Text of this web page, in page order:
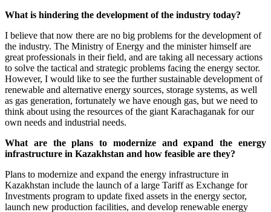
What is hindering the development of the industry today?
I believe that now there are no big problems for the development of
the industry. The Ministry of Energy and the minister himself are
great professionals in their field, and are taking all necessary actions
to solve the tactical and strategic problems facing the energy sector.
However, I would like to see the further sustainable development of
renewable and alternative energy sources, storage systems, as well
as gas generation, fortunately we have enough gas, but we need to
think about using the resources of the giant Karachaganak for our
own needs and industrial needs.
What are the plans to modernize and expand the energy
infrastructure in Kazakhstan and how feasible are they?
Plans to modernize and expand the energy infrastructure in
Kazakhstan include the launch of a large Tariff as Exchange for
Investments program to update fixed assets in the energy sector,
launch new production facilities, and develop renewable energy